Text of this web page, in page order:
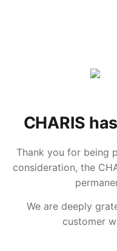
CHARIS
Thank you for being
consideration, the
We are deeply
customer